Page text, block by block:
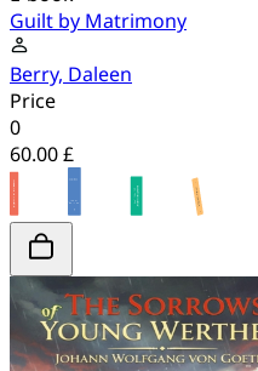
Guilt by Matrimony
Berry, Daleen
Price
0
60.00 £